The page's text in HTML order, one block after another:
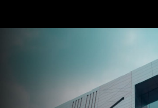
About us
Get in touch